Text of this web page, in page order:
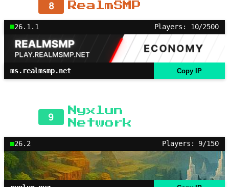
8 RealmSMP
26.1.1 Players: 10/2500
ms.realmsmp.net Copy IP
9
Nyxlun
Network
26.2 Players: 9/150